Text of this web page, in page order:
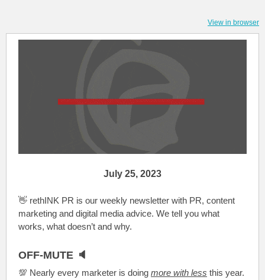
View in browser
July 25, 2023
👋 rethINK PR is our weekly newsletter with PR, content
marketing and digital media advice. We tell you what
works, what doesn’t and why.
OFF-MUTE 🔈
💯 Nearly every marketer is doing more with less this year.